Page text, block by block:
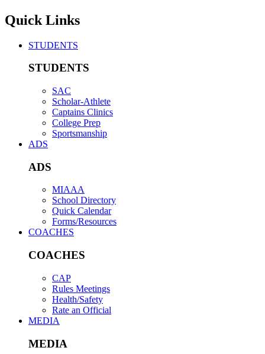
Quick Links
STUDENTS
STUDENTS
SAC
Scholar-Athlete
Captains Clinics
College Prep
Sportsmanship
ADS
ADS
MIAAA
School Directory
Quick Calendar
Forms/Resources
COACHES
COACHES
CAP
Rules Meetings
Health/Safety
Rate an Official
MEDIA
MEDIA